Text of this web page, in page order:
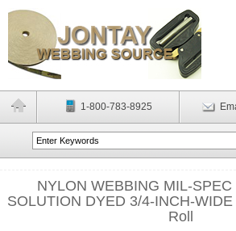
1-800-783-8925
NYLON WEBBING MIL-
SOLUTION DYED 3/4-INCH-
Roll